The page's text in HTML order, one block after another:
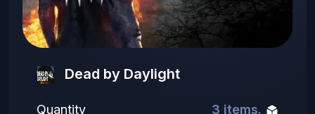
Dead by Daylight
Quantity 3 items.